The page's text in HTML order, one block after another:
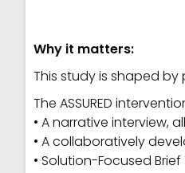
Why it matters:
This study is shaped
The ASSURED
• A narrative interview,
• A collaboratively
• Solution-Focused